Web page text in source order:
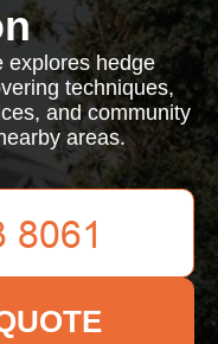
explores hedge
techniques,
and community
areas.